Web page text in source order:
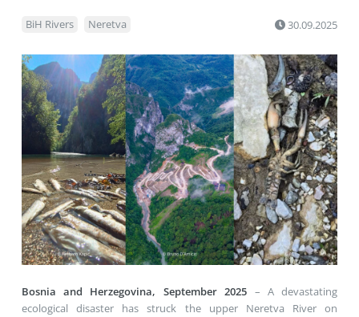
BiH Rivers Neretva 30.09.2025
Bosnia and Herzegovina, September 2025 – A devastating
ecological disaster has struck the upper Neretva River on